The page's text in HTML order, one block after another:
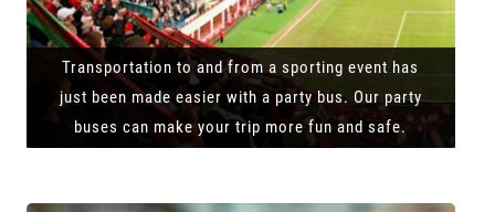
Transportation to and from a sporting event has
just been made easier with a party bus. Our party
buses can make your trip more fun and safe.